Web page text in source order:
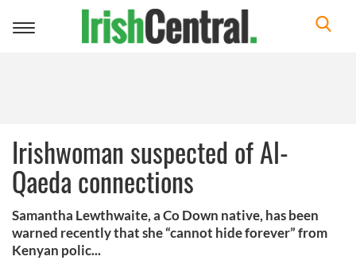
Toggle
Irishwoman suspected of Al-
Qaeda connections
Samantha Lewthwaite, a Co Down native, has been
warned recently that she “cannot hide forever” from
Kenyan polic...